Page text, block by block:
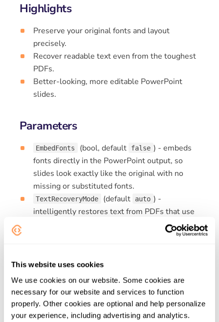
This website uses cookies
We use cookies on our website. Some cookies are
necessary for our website and services to function
properly. Other cookies are optional and help personalize
your experience, including advertising and analytics.
Highlights
Preserve your original fonts and layout
precisely.
Recover readable text even from the toughest
PDFs.
Better-looking, more editable PowerPoint
slides.
Parameters
EmbedFonts (bool, default false ) - embeds
fonts directly in the PowerPoint output, so
slides look exactly like the original with no
missing or substituted fonts.
TextRecoveryMode (default auto ) -
intelligently restores text from PDFs that use
detects and
forces
never disables recovery for faster processing.
Try it out
PDF to PowerPoint